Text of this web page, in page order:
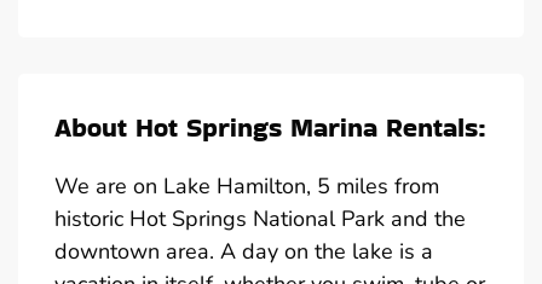
About Hot Springs Marina Rentals:
We are on Lake Hamilton, 5 miles from
historic Hot Springs National Park and the
downtown area. A day on the lake is a